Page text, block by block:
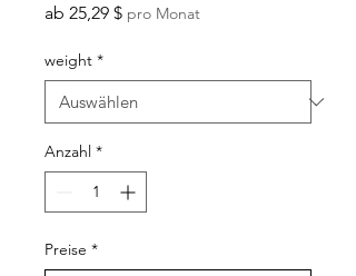
ab 25,29 $Sale-
pro Monat
weight *
Anzahl *
Preise *